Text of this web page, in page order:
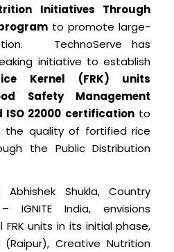
Initiatives Through
to promote large-
TechnoServe has
initiative to establish
Kernel (FRK) units
Safety Management
ISO 22000 certificationto
the quality of fortified rice
the Public Distribution
Shukla, Country
IGNITE India, envisions
units in its initial phase,
Creative Nutrition